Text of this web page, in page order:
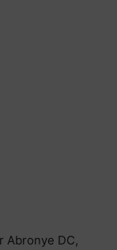
Abronye DC,